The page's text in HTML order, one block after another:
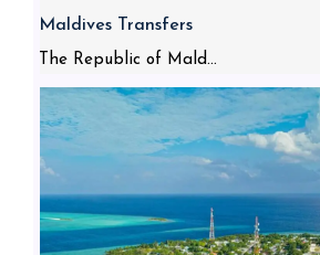
Maldives Transfers
The Republic of Mald...